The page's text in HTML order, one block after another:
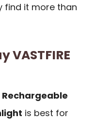
find it more than
VASTFIRE
Rechargeable
is best for